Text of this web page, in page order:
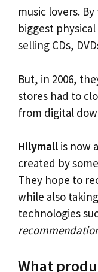
music lovers.
biggest
selling CDs,
But, in 2006,
stores had to
from digital
Hilymall is now
created by
They hope to
while also
technologies
What